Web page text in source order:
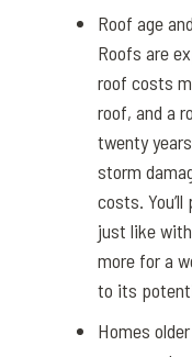
Roof age
Roofs are
roof costs
roof, and a
twenty
storm
costs.
just like with
more for a
to its
Homes